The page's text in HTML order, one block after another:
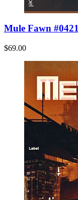
Mule Fawn #0421
$69.00